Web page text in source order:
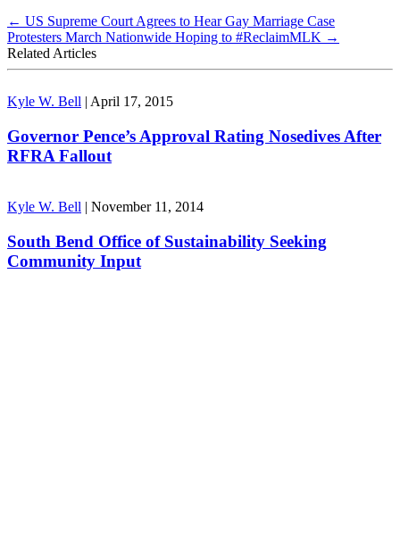
← US Supreme Court Agrees to Hear Gay Marriage Case
Protesters March Nationwide Hoping to #ReclaimMLK →
Related Articles
Kyle W. Bell | April 17, 2015
Governor Pence’s Approval Rating Nosedives After
RFRA Fallout
Kyle W. Bell | November 11, 2014
South Bend Office of Sustainability Seeking
Community Input